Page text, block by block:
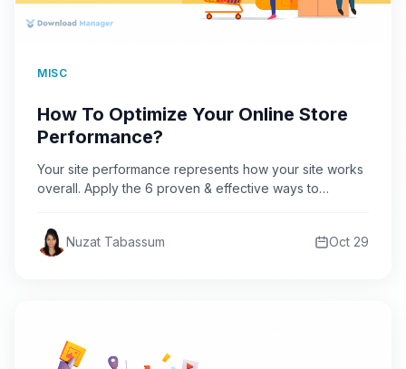
MISC
How To Optimize Your Online Store
Performance?
Your site performance represents how your site works
overall. Apply the 6 proven & effective ways to
Nuzat Tabassum Oct 29